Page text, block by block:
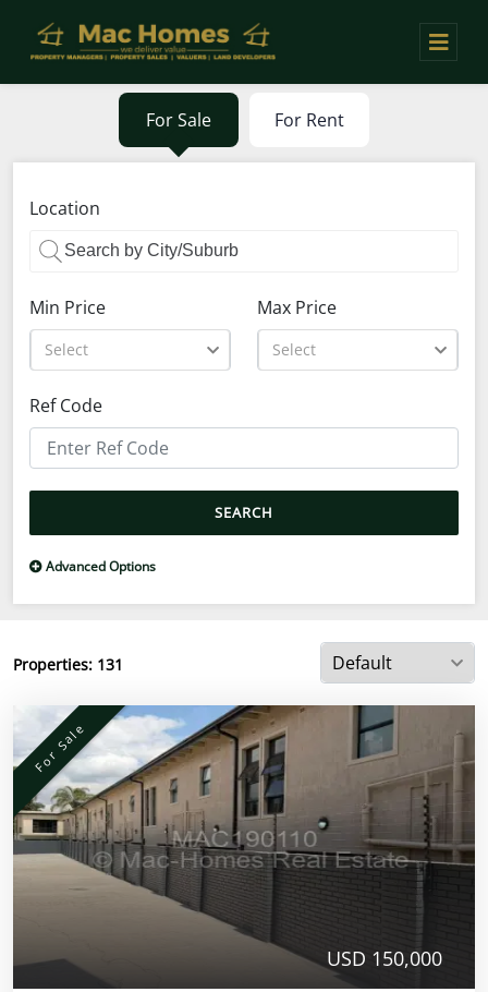
For Sale For Rent
Location
Min Price
Select
Max Price
Select
Ref Code
SEARCH
Advanced Options
Properties: 131
For Sale
USD 150,000